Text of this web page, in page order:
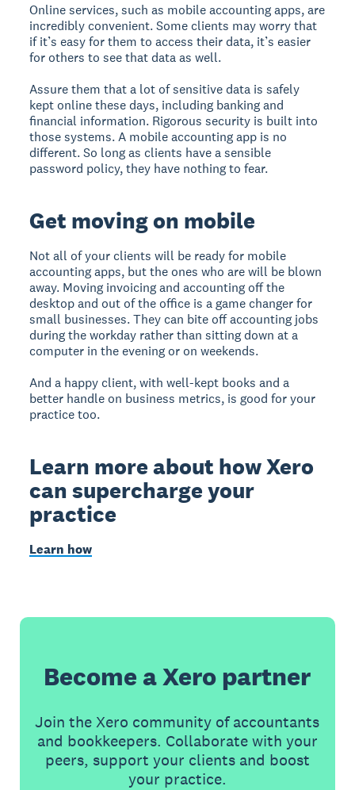
Online services, such as mobile accounting apps, are
incredibly convenient. Some clients may worry that
if it’s easy for them to access their data, it’s easier
for others to see that data as well.
Assure them that a lot of sensitive data is safely
kept online these days, including banking and
financial information. Rigorous security is built into
those systems. A mobile accounting app is no
different. So long as clients have a sensible
password policy, they have nothing to fear.
Get moving on mobile
Not all of your clients will be ready for mobile
accounting apps, but the ones who are will be blown
away. Moving invoicing and accounting off the
desktop and out of the office is a game changer for
small businesses. They can bite off accounting jobs
during the workday rather than sitting down at a
computer in the evening or on weekends.
And a happy client, with well-kept books and a
better handle on business metrics, is good for your
practice too.
Learn more about how Xero
can supercharge your
practice
Learn how
Become a Xero partner
Join the Xero community of accountants
and bookkeepers. Collaborate with your
peers, support your clients and boost
your practice.